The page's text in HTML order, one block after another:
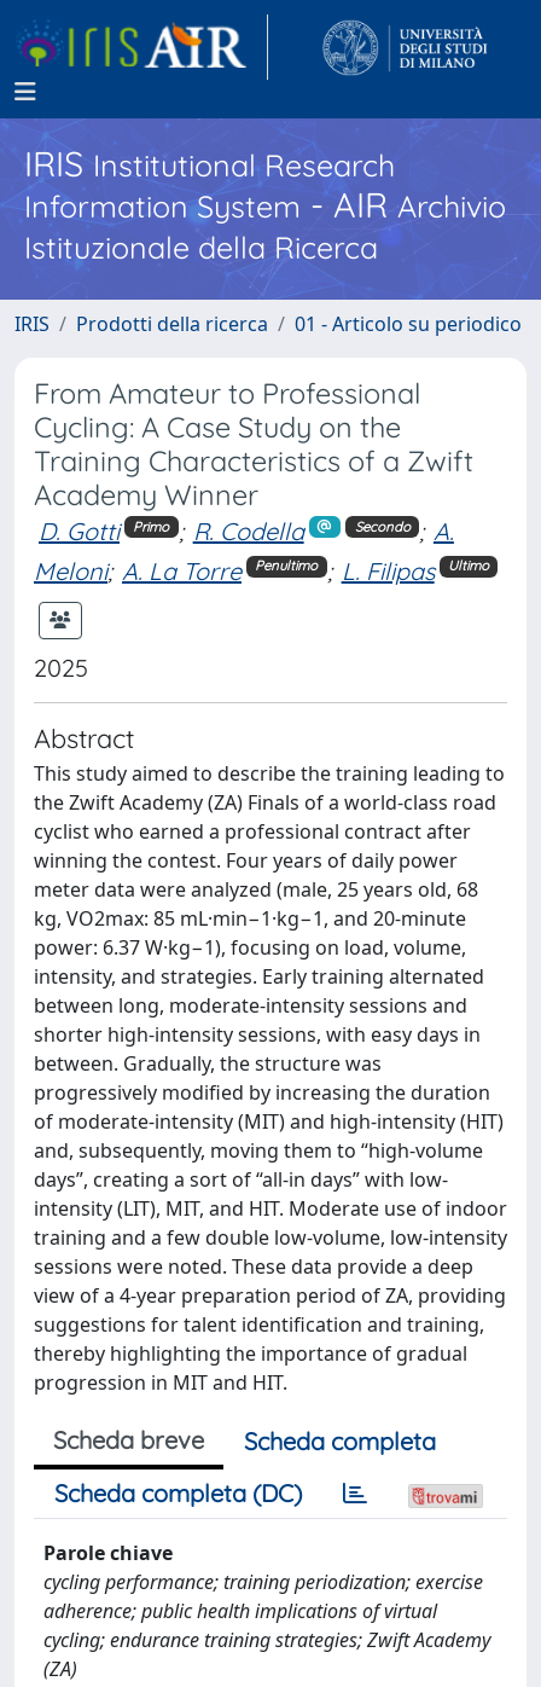
IRISInstitutional Research
Information System - AIR Archivio
Istituzionale della Ricerca
IRIS Prodotti della ricerca 01 - Articolo su periodico
From Amateur to Professional
Cycling: A Case Study on the
Training Characteristics of a Zwift
Academy Winner
D. Gotti Primo ; R. Codella Secondo ; A.
Meloni; A. La Torre Penultimo ; L. Filipas Ultimo
2025
Abstract
This study aimed to describe the training leading to
the Zwift Academy (ZA) Finals of a world-class road
cyclist who earned a professional contract after
winning the contest. Four years of daily power
meter data were analyzed (male, 25 years old, 68
kg, VO2max: 85 mL·min−1·kg−1, and 20-minute
power: 6.37 W·kg−1), focusing on load, volume,
intensity, and strategies. Early training alternated
between long, moderate-intensity sessions and
shorter high-intensity sessions, with easy days in
between. Gradually, the structure was
progressively modified by increasing the duration
of moderate-intensity (MIT) and high-intensity (HIT)
and, subsequently, moving them to “high-volume
days”, creating a sort of “all-in days” with low-
intensity (LIT), MIT, and HIT. Moderate use of indoor
training and a few double low-volume, low-intensity
sessions were noted. These data provide a deep
view of a 4-year preparation period of ZA, providing
suggestions for talent identification and training,
thereby highlighting the importance of gradual
progression in MIT and HIT.
Scheda breve
Scheda completa
Scheda completa (DC)
Parole chiave
cycling performance; training periodization; exercise
adherence; public health implications of virtual
cycling; endurance training strategies; Zwift Academy
(ZA)